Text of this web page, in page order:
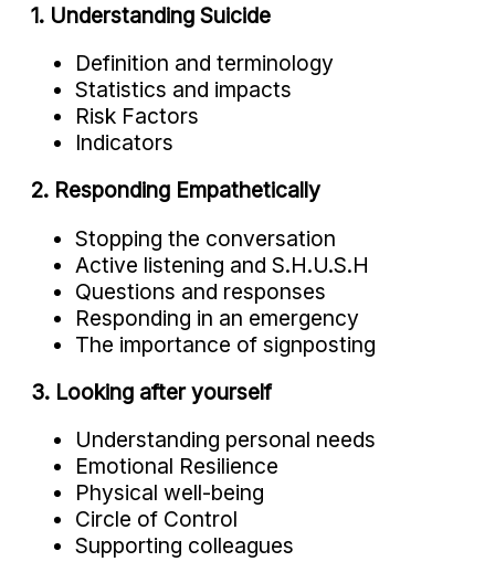
1. Understanding Suicide
Definition and terminology
Statistics and impacts
Risk Factors
Indicators
2. Responding Empathetically
Stopping the conversation
Active listening and S.H.U.S.H
Questions and responses
Responding in an emergency
The importance of signposting
3. Looking after yourself
Understanding personal needs
Emotional Resilience
Physical well-being
Circle of Control
Supporting colleagues